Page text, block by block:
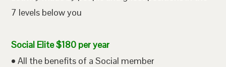
7 levels below you
Social Elite $180 per year
• All the benefits of a Social member